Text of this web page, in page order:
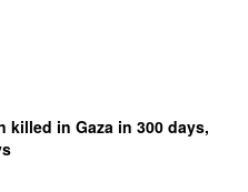
killed in Gaza in 300 days,